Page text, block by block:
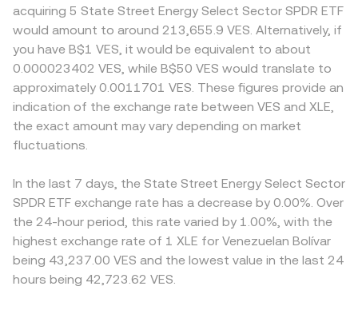
acquiring 5 State Street Energy Select Sector SPDR ETF
would amount to around 213,655.9 VES. Alternatively, if
you have B$1 VES, it would be equivalent to about
0.000023402 VES, while B$50 VES would translate to
approximately 0.0011701 VES. These figures provide an
indication of the exchange rate between VES and XLE,
the exact amount may vary depending on market
fluctuations.
In the last 7 days, the State Street Energy Select Sector
SPDR ETF exchange rate has a decrease by 0.00%. Over
the 24-hour period, this rate varied by 1.00%, with the
highest exchange rate of 1 XLE for Venezuelan Bolívar
being 43,237.00 VES and the lowest value in the last 24
hours being 42,723.62 VES.